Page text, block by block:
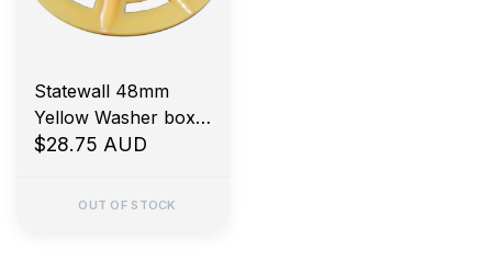
Statewall 48mm
Yellow Washer box
500
$28.75 AUD
OUT OF STOCK